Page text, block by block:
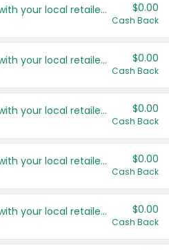
Save even more with your local retailers $0.00
Cash Back
Save even more with your local retailers $0.00
Cash Back
Save even more with your local retailers $0.00
Cash Back
Save even more with your local retailers $0.00
Cash Back
Save even more with your local retailers $0.00
Cash Back